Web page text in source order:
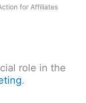
for Affiliates
role in the
.